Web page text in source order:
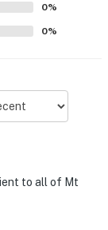
0%
0%
to all of Mt